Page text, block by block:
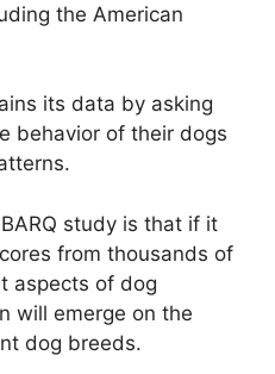
the American
its data by asking
behavior of their dogs
study is that if it
from thousands of
aspects of dog
will emerge on the
dog breeds.